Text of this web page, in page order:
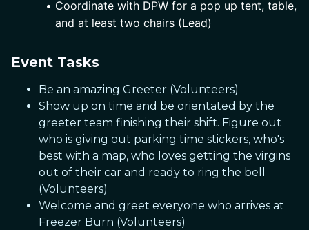
Coordinate with DPW for a pop up tent, table,
and at least two chairs (Lead)
Event Tasks
Be an amazing Greeter (Volunteers)
Show up on time and be orientated by the
greeter team finishing their shift. Figure out
who is giving out parking time stickers, who's
best with a map, who loves getting the virgins
out of their car and ready to ring the bell
(Volunteers)
Welcome and greet everyone who arrives at
Freezer Burn (Volunteers)